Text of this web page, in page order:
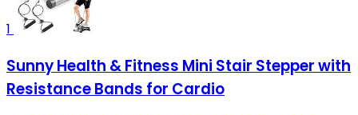
1
Sunny Health & Fitness Mini Stair Stepper with
Resistance Bands for Cardio